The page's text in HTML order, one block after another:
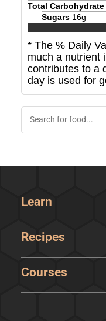
Total Carbohydrate
Sugars 16g
* The % Daily
much a nutrient
contributes to a
day is used for
Learn
Recipes
Courses